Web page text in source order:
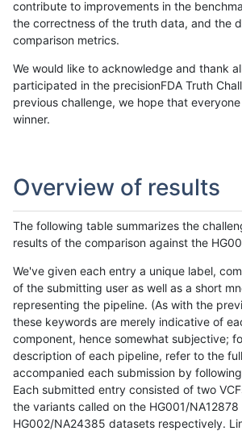
contribute to improvements in the
the correctness of the truth data, and the
comparison metrics.
We would like to acknowledge and thank
participated in the precisionFDA Truth
previous challenge, we hope that
winner.
Overview of results
The following table summarizes the
results of the comparison against the
We've given each entry a unique label,
of the submitting user as well as a short
representing the pipeline. (As with the
these keywords are merely indicative of
component, hence somewhat subjective;
description of each pipeline, refer to the
accompanied each submission by
Each submitted entry consisted of two
the variants called on the HG001/NA12878
HG002/NA24385 datasets respectively.